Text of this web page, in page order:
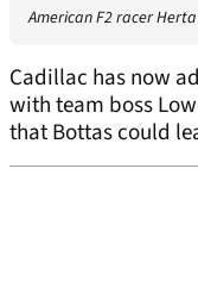
American F2 racer
Cadillac has now
with team boss
that Bottas could